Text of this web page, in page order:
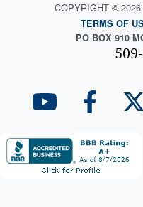
COPYRIGHT ©
TERMS OF
PO BOX 910